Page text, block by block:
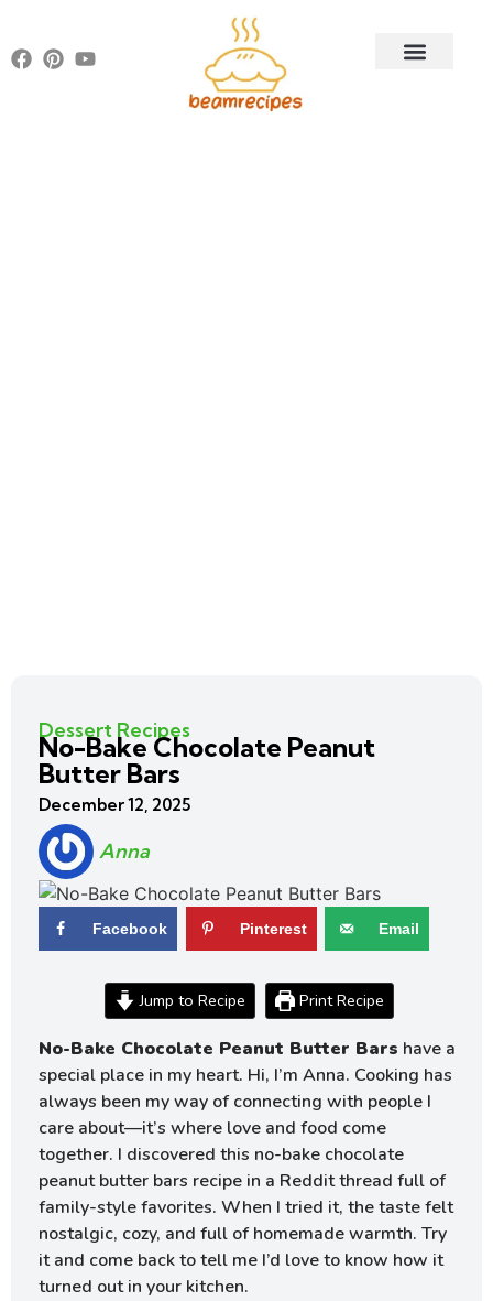
Dessert Recipes
No-Bake Chocolate Peanut
Butter Bars
December 12, 2025
Anna
Facebook Pinterest Email
Jump to Recipe Print Recipe
No-Bake Chocolate Peanut Butter Bars have a
special place in my heart. Hi, I’m Anna. Cooking has
always been my way of connecting with people I
care about—it’s where love and food come
together. I discovered this no-bake chocolate
peanut butter bars recipe in a Reddit thread full of
family-style favorites. When I tried it, the taste felt
nostalgic, cozy, and full of homemade warmth. Try
it and come back to tell me I’d love to know how it
turned out in your kitchen.